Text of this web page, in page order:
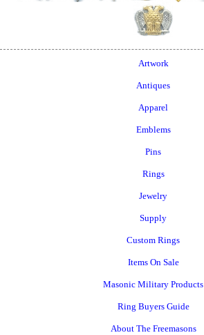
Artwork
Antiques
Apparel
Emblems
Pins
Rings
Jewelry
Supply
Custom Rings
Items On Sale
Masonic Military Products
Ring Buyers Guide
About The Freemasons